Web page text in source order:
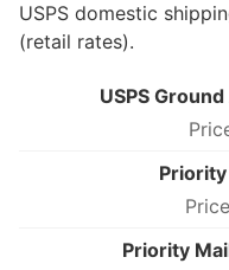
USPS domestic
(retail rates).
USPS
Priority